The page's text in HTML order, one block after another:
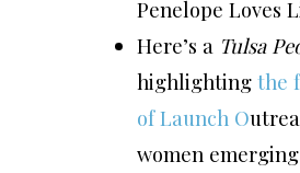
Penelope Loves
Here’s a Tulsa
highlighting the
of Launch O
women